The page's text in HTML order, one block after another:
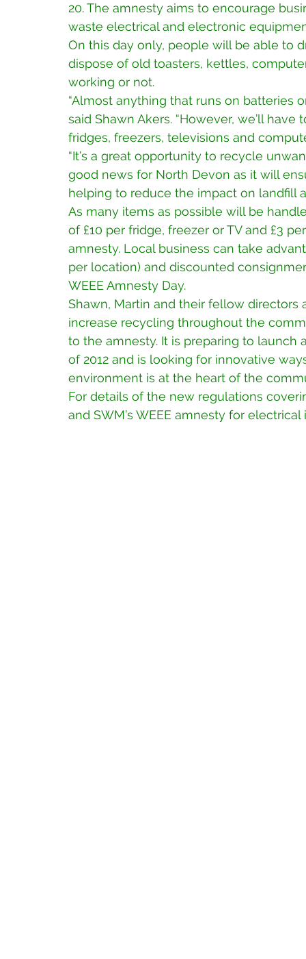
20. The amnesty aims to encourage
waste electrical and electronic
On this day only, people will be able to
dispose of old toasters, kettles,
working or not.
“Almost anything that runs on batteries
said Shawn Akers. “However, we’ll
fridges, freezers, televisions and
“It’s a great opportunity to recycle
good news for North Devon as it will
helping to reduce the impact on landfill
As many items as possible will be
of £10 per fridge, freezer or TV and £3
amnesty. Local business can take
per location) and discounted
WEEE Amnesty Day.
Shawn, Martin and their fellow
increase recycling throughout the
to the amnesty. It is preparing to
of 2012 and is looking for innovative
environment is at the heart of the
For details of the new regulations
and SWM’s WEEE amnesty for